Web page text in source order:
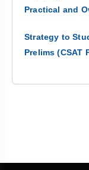
Practical and
Strategy to
Prelims (CSAT